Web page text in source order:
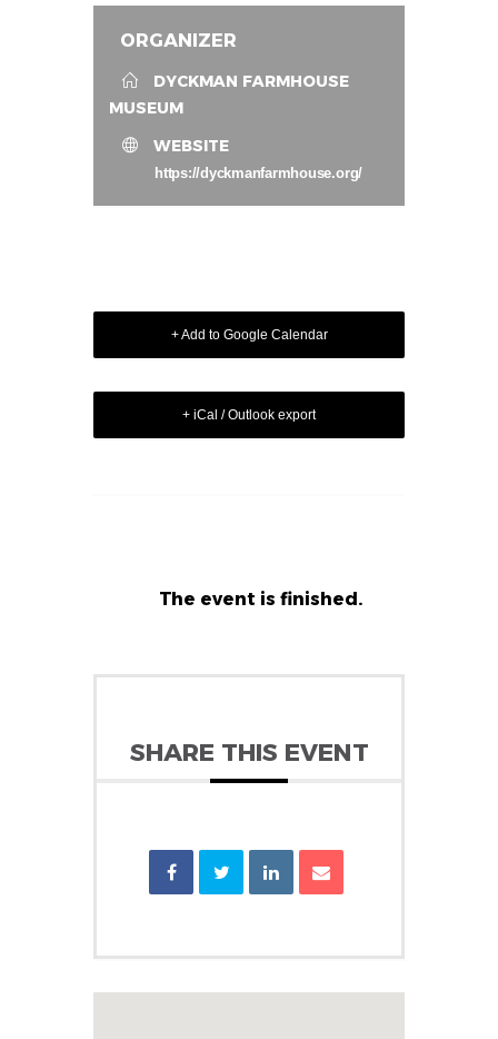
ORGANIZER
DYCKMAN FARMHOUSE
MUSEUM
WEBSITE
https://dyckmanfarmhouse.org/
+ Add to Google Calendar
+ iCal / Outlook export
The event is finished.
SHARE THIS EVENT